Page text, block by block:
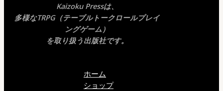
Kaizoku Pressは、
多様なTRPG（テーブルトークロールプレイ
ングゲーム）
を取り扱う出版社です。
ホーム
ショップ
Thanks for your review!
We are processing it and it will appear on the
store soon.